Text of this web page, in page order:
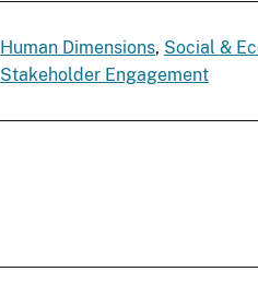
Human Dimensions, Social &
Stakeholder Engagement